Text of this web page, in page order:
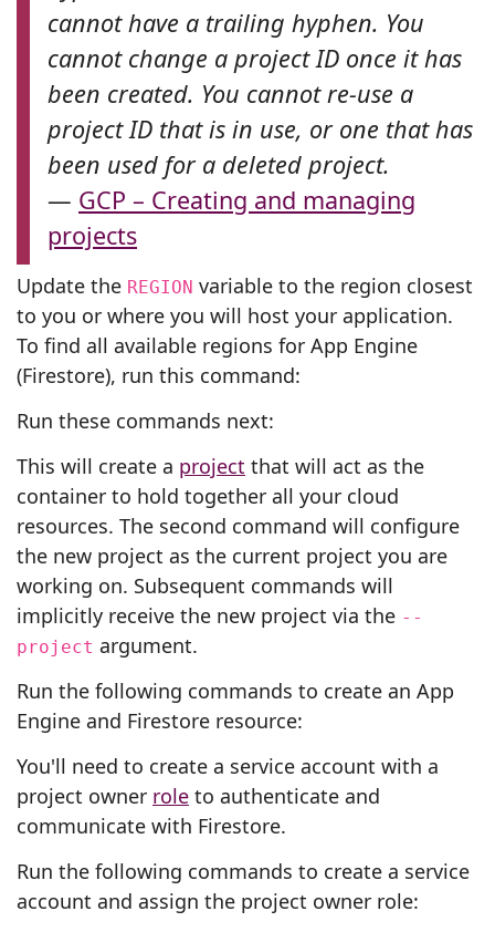
cannot have a trailing hyphen. You
cannot change a project ID once it has
been created. You cannot re-use a
project ID that is in use, or one that has
been used for a deleted project.
— GCP – Creating and managing
projects
Update the REGION variable to the region closest
to you or where you will host your application.
To find all available regions for App Engine
(Firestore), run this command:
Run these commands next:
This will create a project that will act as the
container to hold together all your cloud
resources. The second command will configure
the new project as the current project you are
working on. Subsequent commands will
implicitly receive the new project via the --
project argument.
Run the following commands to create an App
Engine and Firestore resource:
You'll need to create a service account with a
project owner role to authenticate and
communicate with Firestore.
Run the following commands to create a service
account and assign the project owner role: